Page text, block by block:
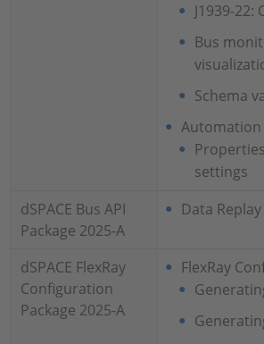
J1939-22:
Bus
Schema
settings
dSPACE Bus API
Package 2025-A
Data
dSPACE FlexRay
Configuration
Package 2025-A
FlexRay